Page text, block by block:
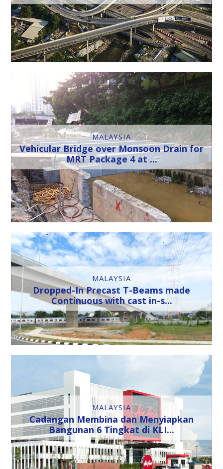
MALAYSIA
Vehicular Bridge over Monsoon Drain for
MRT Package 4 at ...
MALAYSIA
Dropped-In Precast T-Beams made
Continuous with cast in-s...
MALAYSIA
Cadangan Membina dan Menyiapkan
Bangunan 6 Tingkat di KLI...